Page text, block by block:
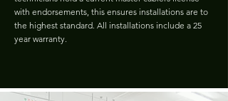
with endorsements, this ensures installations are to
the highest standard. All installations include a 25
year warranty.